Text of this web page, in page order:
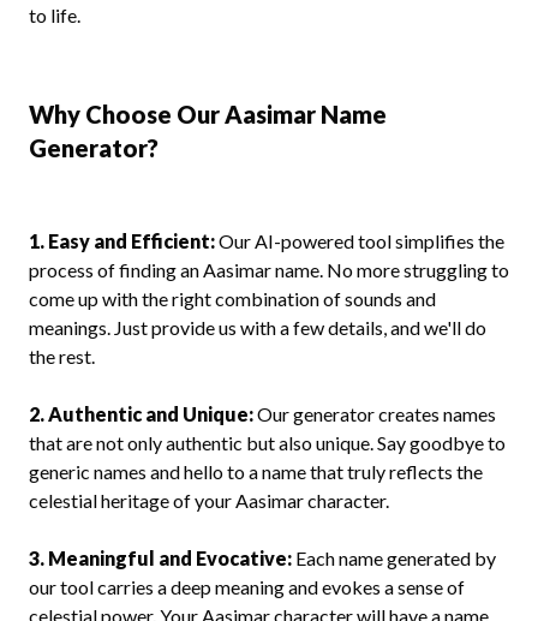
to life.
Why Choose Our Aasimar Name
Generator?
1. Easy and Efficient:Our AI-powered tool simplifies the
process of finding an Aasimar name. No more struggling to
come up with the right combination of sounds and
meanings. Just provide us with a few details, and we'll do
the rest.
2. Authentic and Unique:Our generator creates names
that are not only authentic but also unique. Say goodbye to
generic names and hello to a name that truly reflects the
celestial heritage of your Aasimar character.
3. Meaningful and Evocative: Each name generated by
our tool carries a deep meaning and evokes a sense of
celestial power. Your Aasimar character will have a name